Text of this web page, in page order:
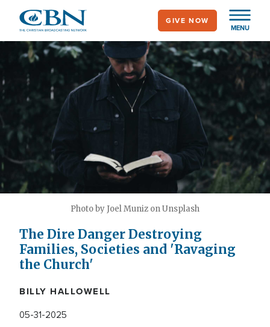
main
content
MENU
GIVE NOW
Photo by Joel Muniz on Unsplash
The Dire Danger Destroying
Families, Societies and 'Ravaging
the Church'
BILLY HALLOWELL
05-31-2025